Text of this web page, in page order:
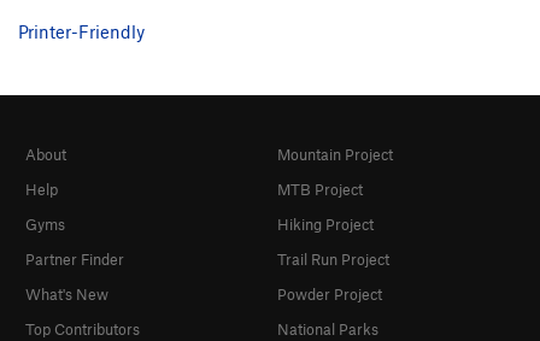
Printer-Friendly
About
Help
Gyms
Partner Finder
What's New
Top Contributors
Mountain Project
MTB Project
Hiking Project
Trail Run Project
Powder Project
National Parks